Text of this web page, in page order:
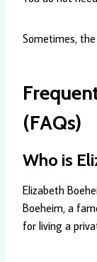
Sometimes,
(FAQs)
Who is
Elizabeth
Boeheim, a
for living a